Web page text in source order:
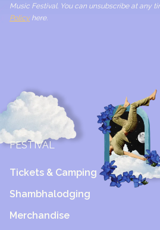
Music Festival. You can unsubscribe at any
Policyhere.
FESTIVAL
Tickets & Camping
Shambhalodging
Merchandise